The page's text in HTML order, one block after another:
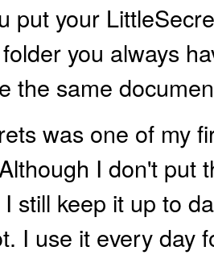
put your
folder you always
the same
was one of my
I don't put
still keep it up to
I use it every day